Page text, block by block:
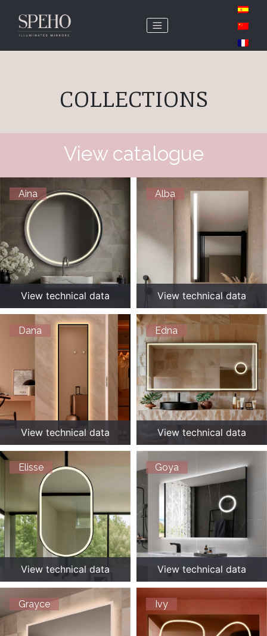
COLLECTIONS
View catalogue
View technical data
Aina
View technical data
Alba
View technical data
Dana
View technical data
Edna
View technical data
Elisse
View technical data
Goya
Grayce Ivy